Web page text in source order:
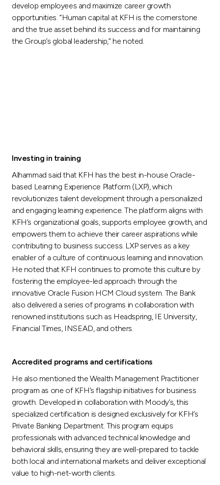
develop employees and maximize career growth
opportunities. “Human capital at KFH is the cornerstone
and the true asset behind its success and for maintaining
the Group’s global leadership,” he noted.
Investing in training
Alhammad said that KFH has the best in-house Oracle-
based Learning Experience Platform (LXP), which
revolutionizes talent development through a personalized
and engaging learning experience. The platform aligns with
KFH’s organizational goals, supports employee growth, and
empowers them to achieve their career aspirations while
contributing to business success. LXP serves as a key
enabler of a culture of continuous learning and innovation.
He noted that KFH continues to promote this culture by
fostering the employee-led approach through the
innovative Oracle Fusion HCM Cloud system. The Bank
also delivered a series of programs in collaboration with
renowned institutions such as Headspring, IE University,
Financial Times, INSEAD, and others.
Accredited programs and certifications
He also mentioned the Wealth Management Practitioner
program as one of KFH’s flagship initiatives for business
growth. Developed in collaboration with Moody’s, this
specialized certification is designed exclusively for KFH’s
Private Banking Department. This program equips
professionals with advanced technical knowledge and
behavioral skills, ensuring they are well-prepared to tackle
both local and international markets and deliver exceptional
value to high-net-worth clients.